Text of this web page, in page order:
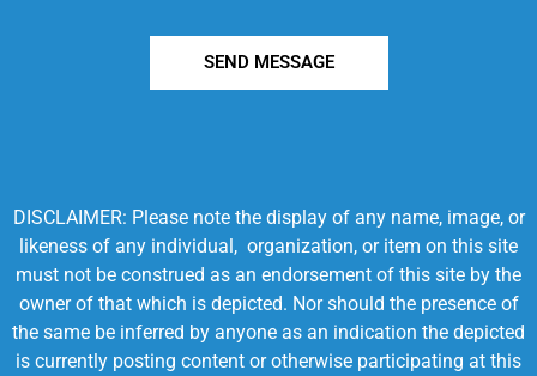
SEND MESSAGE
DISCLAIMER: Please note the display of any name, image, or
likeness of any individual, organization, or item on this site
must not be construed as an endorsement of this site by the
owner of that which is depicted. Nor should the presence of
the same be inferred by anyone as an indication the depicted
is currently posting content or otherwise participating at this